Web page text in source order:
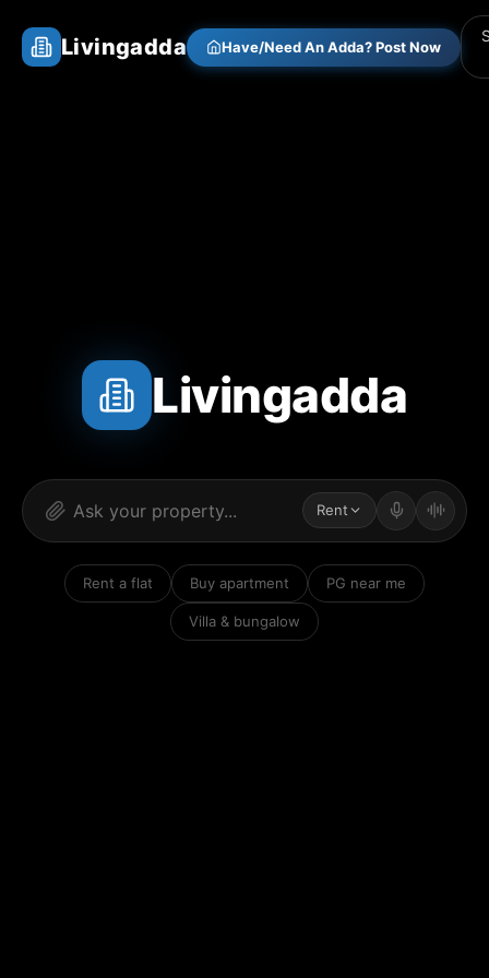
Livingadda Have/Need An Adda? Post Now
Livingadda
Rent
Rent a flat Buy apartment PG near me
Villa & bungalow